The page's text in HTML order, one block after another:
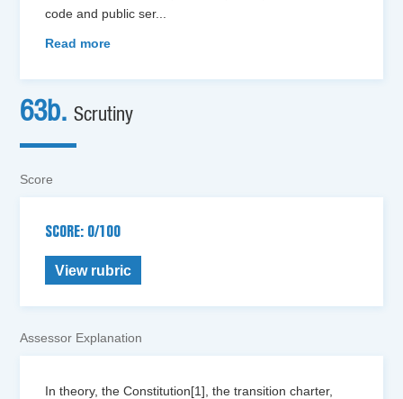
code and public ser...
Read more
63b.Scrutiny
Score
SCORE: 0/100
View rubric
Assessor Explanation
In theory, the Constitution[1], the transition charter,